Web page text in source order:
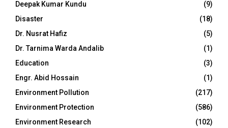
Deepak Kumar Kundu
(9)
Disaster
(18)
Dr. Nusrat Hafiz
(5)
Dr. Tarnima Warda Andalib
(1)
Education
(3)
Engr. Abid Hossain
(1)
Environment Pollution
(217)
Environment Protection
(586)
Environment Research
(102)